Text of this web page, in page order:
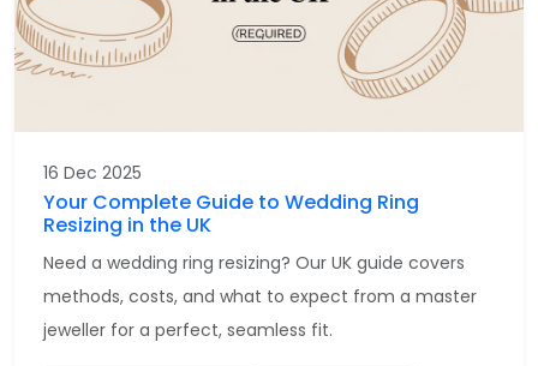
16 Dec 2025
Your Complete Guide to Wedding Ring
Resizing in the UK
Need a wedding ring resizing? Our UK guide covers
methods, costs, and what to expect from a master
jeweller for a perfect, seamless fit.